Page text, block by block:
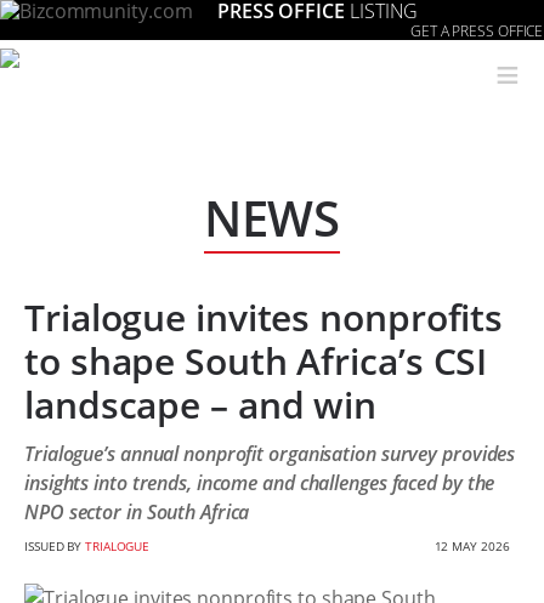
PRESS OFFICE LISTING
GET A PRESS OFFICE
≡
NEWS
Trialogue invites nonprofits
to shape South Africa’s CSI
landscape – and win
Trialogue’s annual nonprofit organisation survey provides
insights into trends, income and challenges faced by the
NPO sector in South Africa
ISSUED BYTRIALOGUE 12 MAY 2026